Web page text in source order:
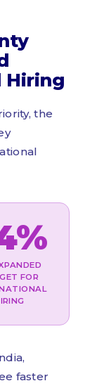
Hiring
the
FOR
faster